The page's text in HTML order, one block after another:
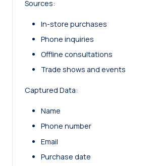
Sources:
In-store purchases
Phone inquiries
Offline consultations
Trade shows and events
Captured Data:
Name
Phone number
Email
Purchase date